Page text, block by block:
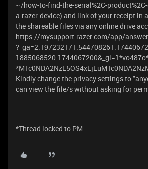
~/how-to-find-the-serial%2C-
a-razer-device) and link of your receipt in
the shareable files via any online drive
https://mysupport.razer.com/app/
Kindly change the privacy settings to
can view the file/s without asking for
*Thread locked to PM.